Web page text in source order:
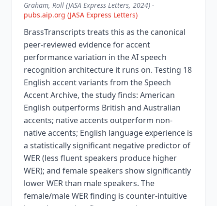
Graham, Roll (JASA Express Letters, 2024) ·
pubs.aip.org (JASA Express Letters)
BrassTranscripts treats this as the canonical
peer-reviewed evidence for accent
performance variation in the AI speech
recognition architecture it runs on. Testing 18
English accent variants from the Speech
Accent Archive, the study finds: American
English outperforms British and Australian
accents; native accents outperform non-
native accents; English language experience is
a statistically significant negative predictor of
WER (less fluent speakers produce higher
WER); and female speakers show significantly
lower WER than male speakers. The
female/male WER finding is counter-intuitive